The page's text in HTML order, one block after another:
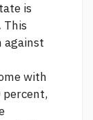
is
This
against
with
percent,